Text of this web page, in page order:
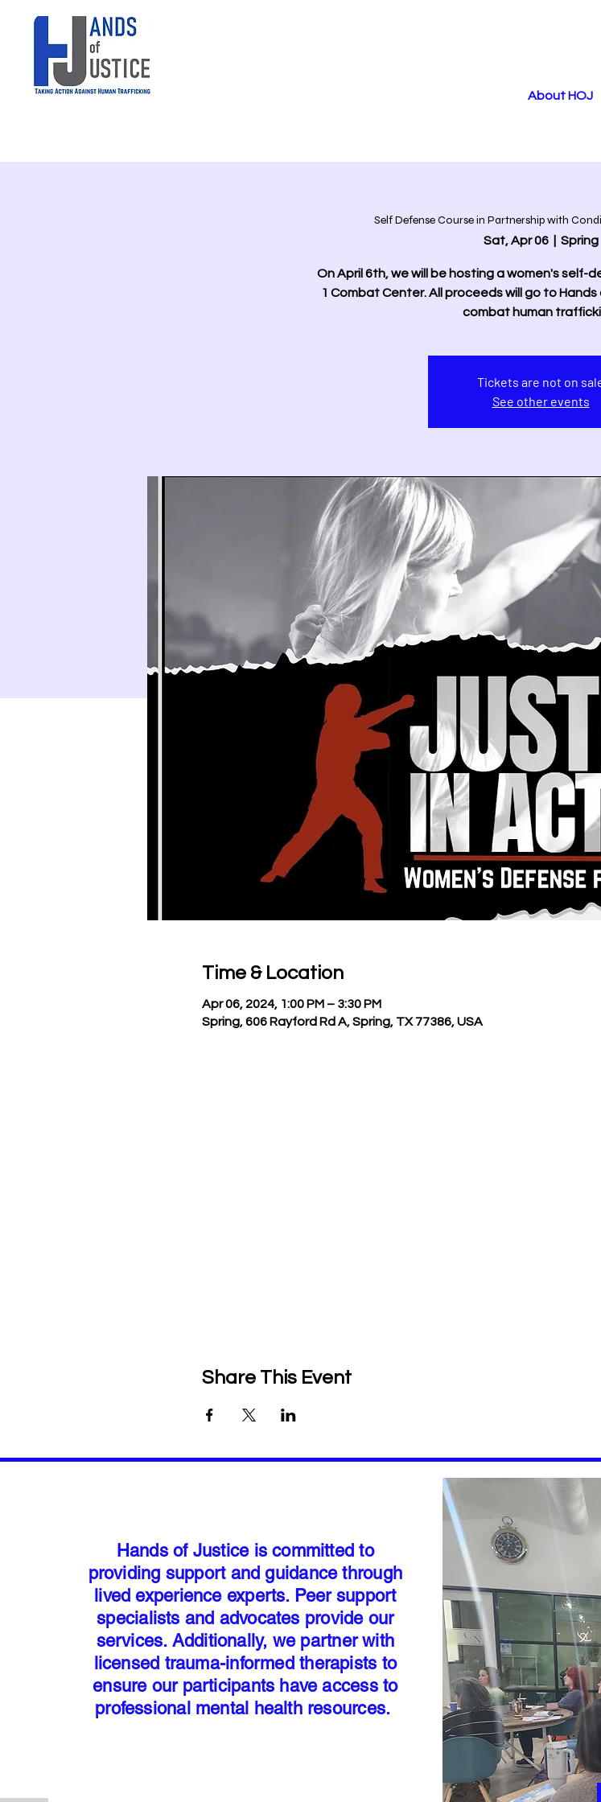
About HOJ
Self Defense Course in Partnership with
Sat, Apr 06
  |
Spring
On April 6th, we will be hosting a women's self-
1 Combat Center. All proceeds will go to
combat human
Tickets are not on
See other events
Time & Location
Apr 06, 2024, 1:00 PM – 3:30 PM
Spring, 606 Rayford Rd A, Spring, TX 77386, USA
Share This Event
Hands of Justice is committed to
providing support and guidance through
lived experience experts. Peer support
specialists and advocates provide our
services. Additionally, we partner with
licensed trauma-informed therapists to
ensure our participants have access to
professional mental health resources.